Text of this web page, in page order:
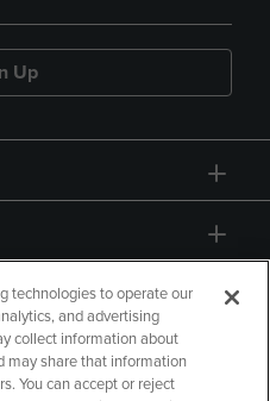
Up
technologies to operate our
and advertising
collect information about
may share that information
You can accept or reject